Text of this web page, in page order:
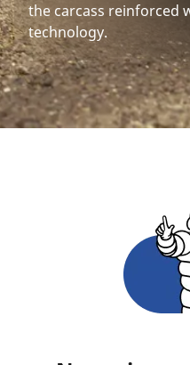
the carcass reinforced
technology.